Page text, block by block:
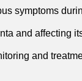
symptoms
and affecting
and